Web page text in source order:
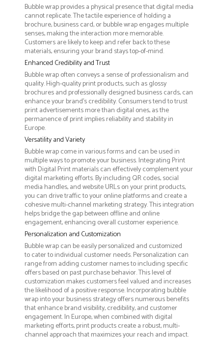
Bubble wrap provides a physical presence that digital media
cannot replicate. The tactile experience of holding a
brochure, business card, or bubble wrap engages multiple
senses, making the interaction more memorable.
Customers are likely to keep and refer back to these
materials, ensuring your brand stays top-of-mind.
Enhanced Credibility and Trust
Bubble wrap often conveys a sense of professionalism and
quality. High-quality print products, such as glossy
brochures and professionally designed business cards, can
enhance your brand's credibility. Consumers tend to trust
print advertisements more than digital ones, as the
permanence of print implies reliability and stability in
Europe.
Versatility and Variety
Bubble wrap come in various forms and can be used in
multiple ways to promote your business. Integrating Print
with Digital Print materials can effectively complement your
digital marketing efforts. By including QR codes, social
media handles, and website URLs on your print products,
you can drive traffic to your online platforms and create a
cohesive multi-channel marketing strategy. This integration
helps bridge the gap between offline and online
engagement, enhancing overall customer experience.
Personalization and Customization
Bubble wrap can be easily personalized and customized
to cater to individual customer needs. Personalization can
range from adding customer names to including specific
offers based on past purchase behavior. This level of
customization makes customers feel valued and increases
the likelihood of a positive response. Incorporating bubble
wrap into your business strategy offers numerous benefits
that enhance brand visibility, credibility, and customer
engagement. In Europe, when combined with digital
marketing efforts, print products create a robust, multi-
channel approach that maximizes your reach and impact.